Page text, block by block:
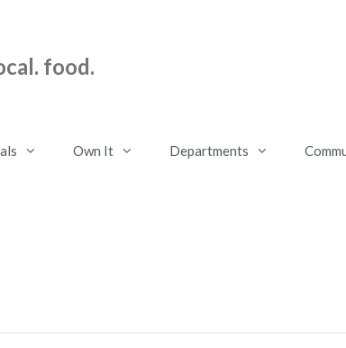
food.
Own It Departments